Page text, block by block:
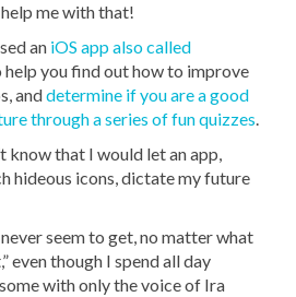
me with that!
an iOS app also called
you find out how to improve
anddetermine if you are a good
through a series of fun quizzes.
know that I would let an app,
hideous icons, dictate my future
seem to get, no matter what
even though I spend all day
with only the voice of Ira